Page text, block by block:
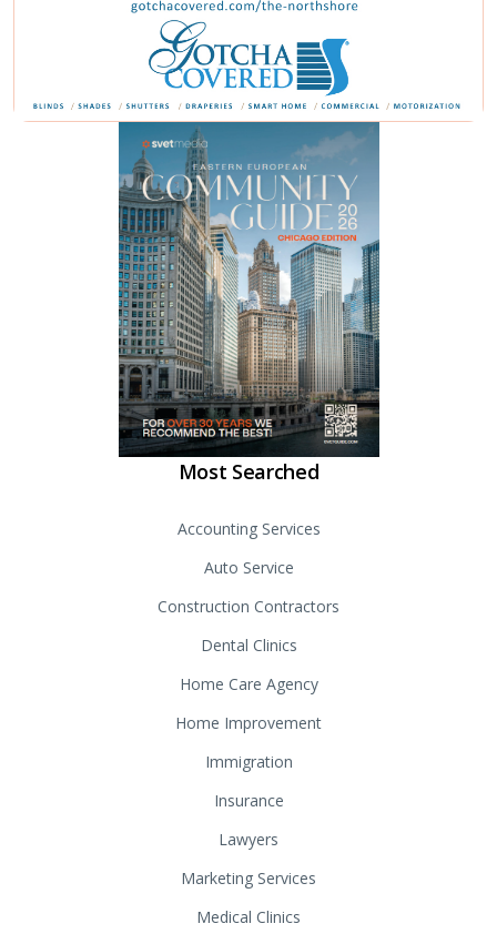
Most Searched
Accounting Services
Auto Service
Construction Contractors
Dental Clinics
Home Care Agency
Home Improvement
Immigration
Insurance
Lawyers
Marketing Services
Medical Clinics